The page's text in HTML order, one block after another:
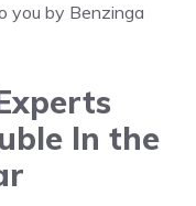
you by Benzinga
In the